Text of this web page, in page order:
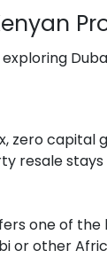
zero capital
resale stays
one of
or other